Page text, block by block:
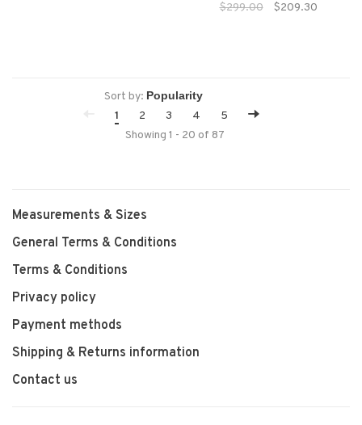
duster features a new placed
$299.00 $209.30
Sort by:
1
2 3 4
5
Showing 1 - 20 of 87
Measurements & Sizes
General Terms & Conditions
Terms & Conditions
Privacy policy
Payment methods
Shipping & Returns information
Contact us